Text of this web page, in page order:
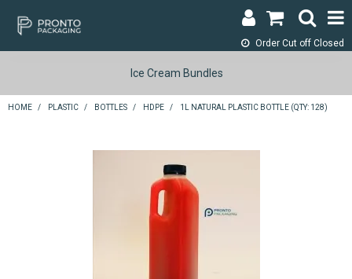
Order Cut off Closed
LOGIN & REGISTER
ABOUT
SHOP NOW
SPECIALS
Ice Cream Bundles
HOME / PLASTIC / BOTTLES / HDPE / 1L NATURAL PLASTIC BOTTLE (QTY: 128)